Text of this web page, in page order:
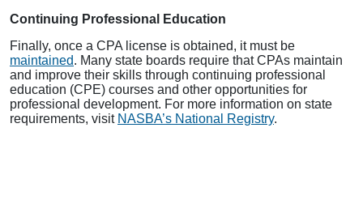
Continuing Professional Education
Finally, once a CPA license is obtained, it must be
maintained. Many state boards require that CPAs maintain
and improve their skills through continuing professional
education (CPE) courses and other opportunities for
professional development. For more information on state
requirements, visit NASBA’s National Registry.